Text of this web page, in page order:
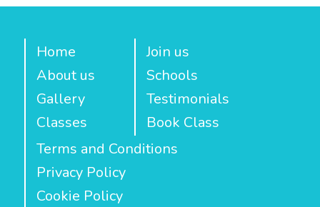
Home
About us
Gallery
Classes
Join us
Schools
Testimonials
Book Class
Terms and Conditions
Privacy Policy
Cookie Policy